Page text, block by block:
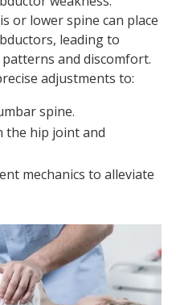
or lower spine can place
leading to
and discomfort.
adjustments to:
spine.
the hip joint and
mechanics to alleviate